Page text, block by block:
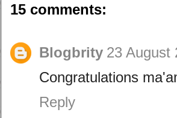
15 comments:
Blogbrity 23 August
Congratulations
Reply